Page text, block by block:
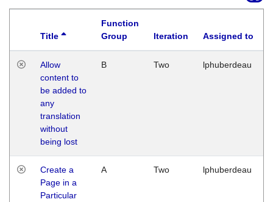
Title
Function
Group
Iteration Assigned to
Allow
content to
be added to
any
translation
without
being lost
B Two lphuberdeau
Create a
Page in a
Particular
A Two lphuberdeau